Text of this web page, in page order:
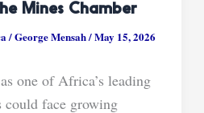
Mines Chamber
/George Mensah/May 15, 2026
one of Africa’s leading
face growing